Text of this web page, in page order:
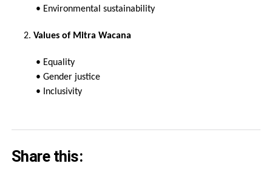
• Environmental sustainability
2. Values of Mitra Wacana
• Equality
• Gender justice
• Inclusivity
Share this: